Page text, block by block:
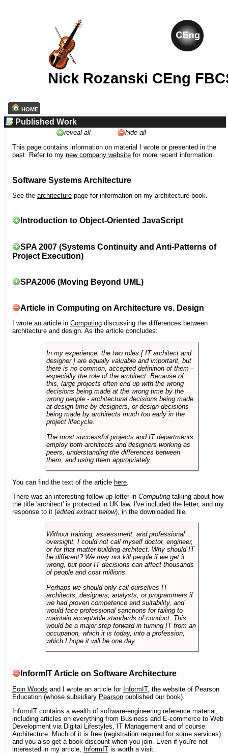
Nick Rozanski CEng
HOME
Published Work
reveal all
hide all
This page contains information on material I wrote or presented in the
past. Refer to my new company website for more recent information.
Software Systems Architecture
See the architecture page for information on my architecture book.
Introduction to Object-Oriented JavaScript
SPA 2007 (Systems Continuity and Anti-Patterns of
Project Execution)
SPA2006 (Moving Beyond UML)
Article in Computing on Architecture vs. Design
I wrote an article in Computing discussing the differences between
architecture and design. As the article concludes:
In my experience, the two roles [ IT architect and
designer ] are equally valuable and important, but
there is no common, accepted definition of them -
especially the role of the architect. Because of
this, large projects often end up with the wrong
decisions being made at the wrong time by the
wrong people - architectural decisions being made
at design time by designers, or design decisions
being made by architects much too early in the
project lifecycle.
The most successful projects and IT departments
employ both architects and designers working as
peers, understanding the differences between
them, and using them appropriately.
You can find the text of the article here
There was an interesting follow-up letter in Computing talking about how
the title 'architect' is protected in UK law. I've included the letter, and my
response to it (edited extract below), in the downloaded file.
Without training, assessment, and professional
oversight, I could not call myself doctor, engineer,
or for that matter building architect. Why should IT
be different? We may not kill people if we get it
wrong, but poor IT decisions can affect thousands
of people and cost millions.
Perhaps we should only call ourselves IT
architects, designers, analysts, or programmers if
we had proven competence and suitability, and
would face professional sanctions for failing to
maintain acceptable standards of conduct. This
would be a major step forward in turning IT from an
occupation, which it is today, into a profession,
which I hope it will be one day.
InformIT Article on Software Architecture
Eoin Woods and I wrote an article for InformIT, the website of Pearson
Education (whose subsidiary Pearson published our book).
InformIT contains a wealth of software-engineering reference material,
including articles on everything from Business and E-commerce to Web
Development via Digital Lifestyles, IT Management and of course
Architecture. Much of it is free (registration required for some services)
and you also get a book discount when you join. Even if you're not
interested in my article, InformIT is worth a visit.